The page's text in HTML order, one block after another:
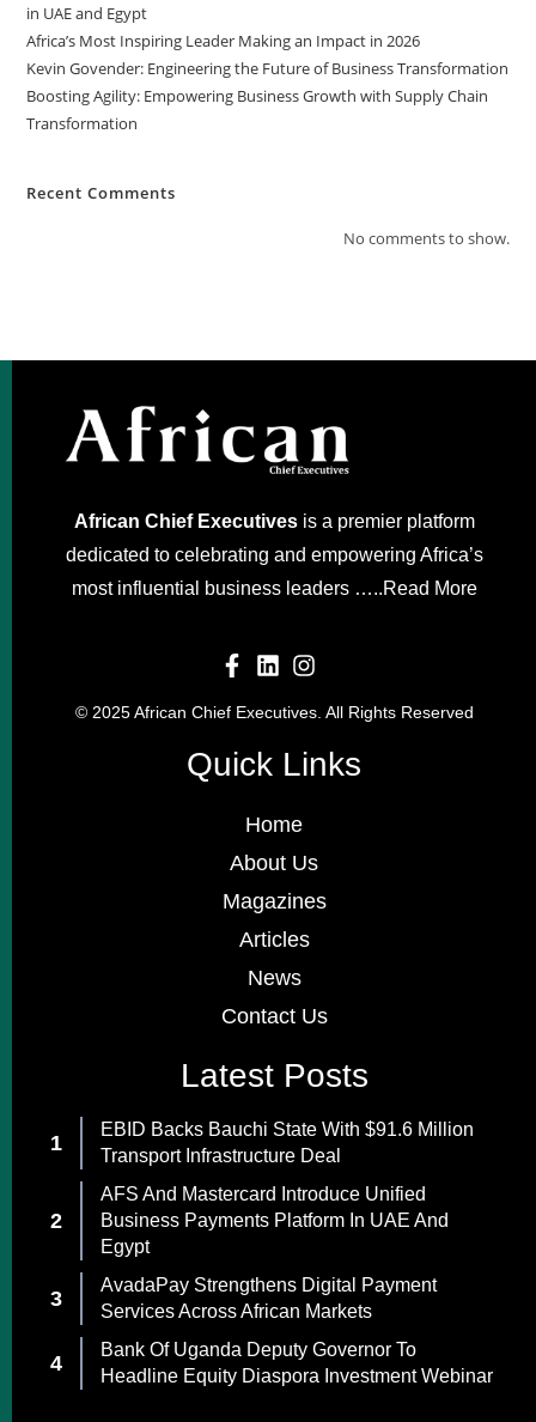
in UAE and Egypt
Africa’s Most Inspiring Leader Making an Impact in 2026
Kevin Govender: Engineering the Future of Business Transformation
Boosting Agility: Empowering Business Growth with Supply Chain
Transformation
Recent Comments
No comments to show.
African Chief Executivesis a premier platform
dedicated to celebrating and empowering Africa’s
most influential business leaders …..Read More
© 2025 African Chief Executives. All Rights Reserved
Quick Links
Home
About Us
Magazines
Articles
News
Contact Us
Latest Posts
EBID Backs Bauchi State With $91.6 Million
Transport Infrastructure Deal
AFS And Mastercard Introduce Unified
Business Payments Platform In UAE And
Egypt
AvadaPay Strengthens Digital Payment
Services Across African Markets
Bank Of Uganda Deputy Governor To
Headline Equity Diaspora Investment Webinar